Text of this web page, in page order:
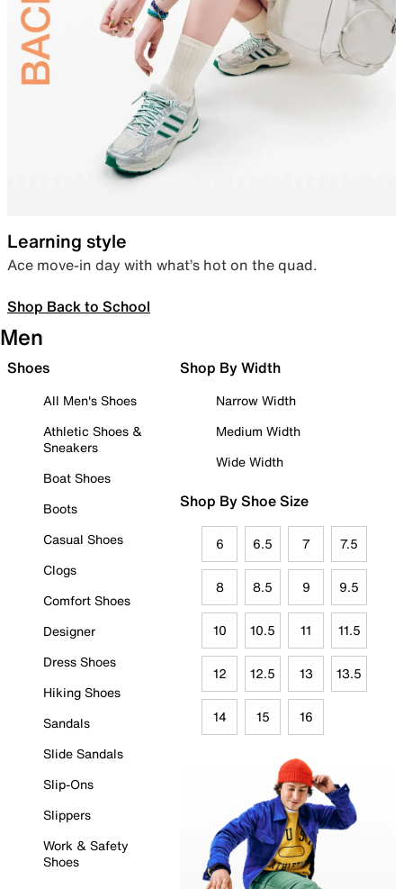
Learning style
Ace move-in day with what’s hot on the quad.
Shop Back to School
Men
Shoes
All Men's Shoes
Athletic Shoes &
Sneakers
Boat Shoes
Boots
Casual Shoes
Clogs
Comfort Shoes
Designer
Dress Shoes
Hiking Shoes
Sandals
Slide Sandals
Slip-Ons
Slippers
Work & Safety
Shoes
Shop By Width
Narrow Width
Medium Width
Wide Width
Shop By Shoe Size
6 6.5 7 7.5
8 8.5 9 9.5
10 10.5 11 11.5
12 12.5 13 13.5
14 15 16